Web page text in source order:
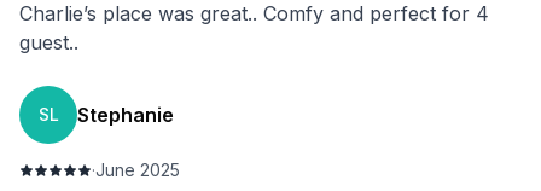
Charlie’s place was great.. Comfy and perfect for 4
guest..
SL Stephanie
·June 2025